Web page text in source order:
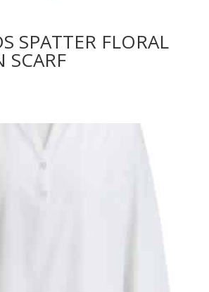
SPATTER FLORAL
SCARF